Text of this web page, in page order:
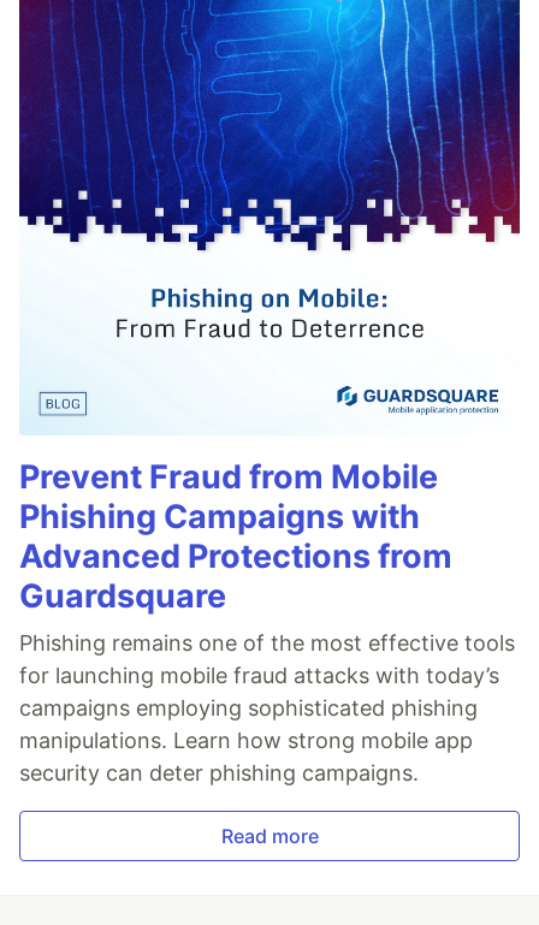
Prevent Fraud from Mobile
Phishing Campaigns with
Advanced Protections from
Guardsquare
Phishing remains one of the most effective tools
for launching mobile fraud attacks with today’s
campaigns employing sophisticated phishing
manipulations. Learn how strong mobile app
security can deter phishing campaigns.
Read more